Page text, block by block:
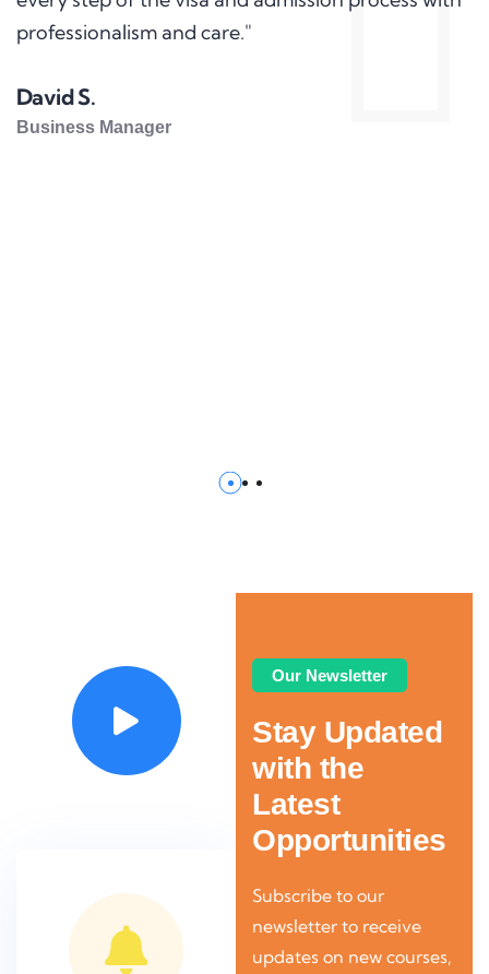
professionalism and care."
David S.
Business Manager
VideoOur Newsletter
Stay Updated
with the
Latest
Opportunities
Subscribe to our
newsletter to receive
updates on new courses,